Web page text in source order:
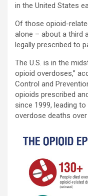
in the United States
Of those opioid-
alone – about a third
legally prescribed to
The U.S. is in the
opioid overdoses,”
Control and
opioids prescribed
since 1999, leading
overdose deaths